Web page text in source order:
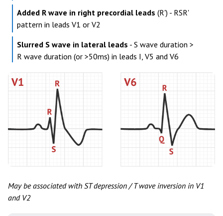
Added R wave in right precordial leads (R') - RSR'
pattern in leads V1 or V2
Slurred S wave in lateral leads - S wave duration >
R wave duration (or >50ms) in leads I, V5 and V6
May be associated with ST depression / T wave inversion in V1
and V2